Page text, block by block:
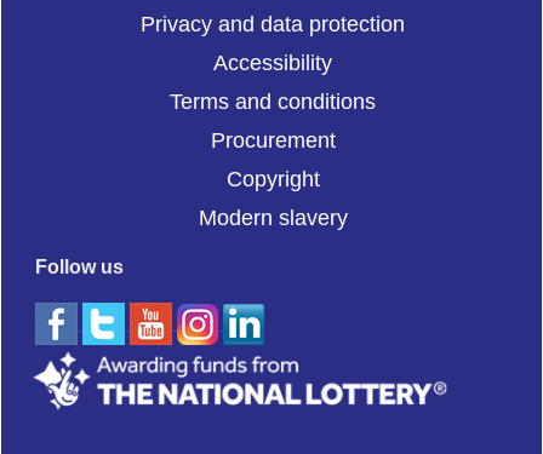
Privacy and data protection
Accessibility
Terms and conditions
Procurement
Copyright
Modern slavery
Follow us